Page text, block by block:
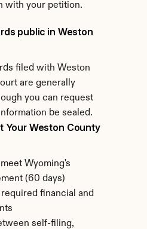
with your petition.
public in Weston
filed with Weston
are generally
you can request
be sealed.
Your Weston County
Wyoming's
(60 days)
financial and
self-filing,